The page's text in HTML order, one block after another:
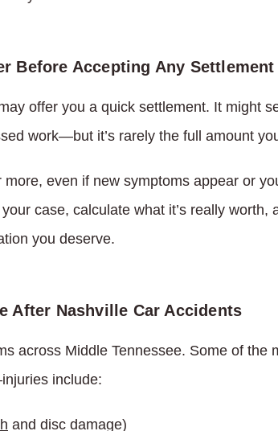
Before Accepting Any Settlement
offer you a quick settlement. It might
work—but it’s rarely the full amount
even if new symptoms appear or
case, calculate what it’s really worth,
you deserve.
After Nashville Car Accidents
across Middle Tennessee. Some of the
include:
and disc damage)